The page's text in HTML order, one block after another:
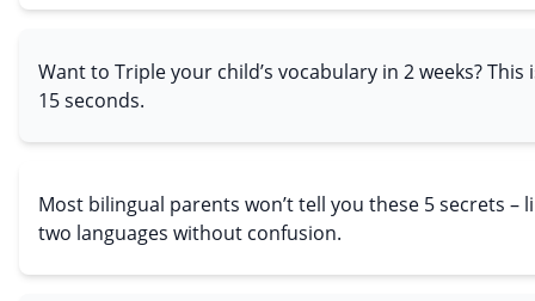
Want to Triple your child’s vocabulary in 2 weeks?
15 seconds.
Most bilingual parents won’t tell you these 5 secrets –
two languages without confusion.